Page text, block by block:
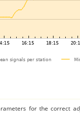
for the correct